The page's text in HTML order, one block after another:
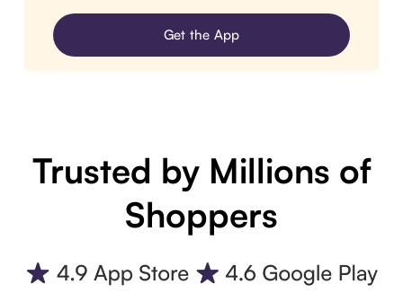
Get the App
Trusted by Millions of
Shoppers